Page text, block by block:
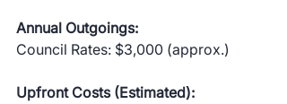
Annual Outgoings:
Council Rates: $3,000 (approx.)
Upfront Costs (Estimated):